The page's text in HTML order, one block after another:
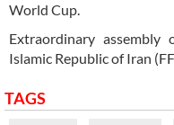
World Cup.
Extraordinary
Islamic Republic of Iran
TAGS